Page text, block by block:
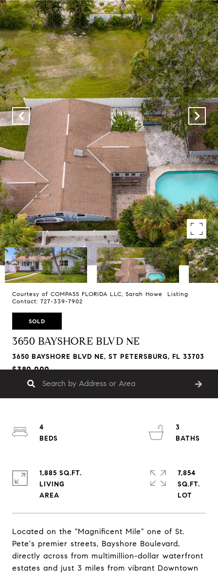
Courtesy of COMPASS FLORIDA LLC, Sarah Howe Listing
Contact: 727-339-7902
SOLD
3650 BAYSHORE BLVD NE
3650 BAYSHORE BLVD NE, ST PETERSBURG, FL 33703
$380,000
Located on the "Magnificent Mile" one of St.
Pete's premier streets, Bayshore Boulevard,
directly across from multimillion-dollar waterfront
estates and just 3 miles from vibrant Downtown
4
3
1,885 SQ.FT.
LIVING
7,854
SQ.FT.